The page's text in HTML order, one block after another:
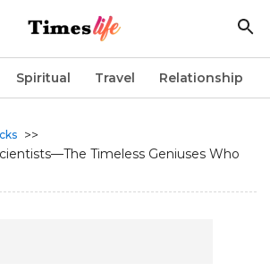
Spiritual Travel Relationship
>>
Timeless Geniuses Who